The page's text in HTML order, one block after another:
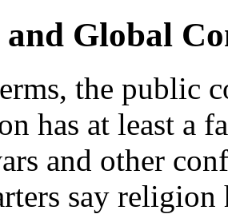
Global
the public
has at least a
and other
say religion